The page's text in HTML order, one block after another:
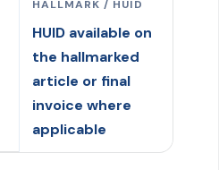
HALLMARK / HUID
HUID available on
the hallmarked
article or final
invoice where
applicable